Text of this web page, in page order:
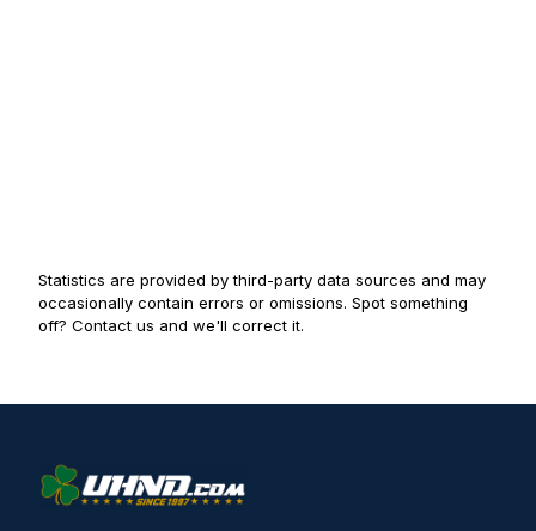
Statistics are provided by third-party data sources and may
occasionally contain errors or omissions. Spot something
off? Contact us and we'll correct it.